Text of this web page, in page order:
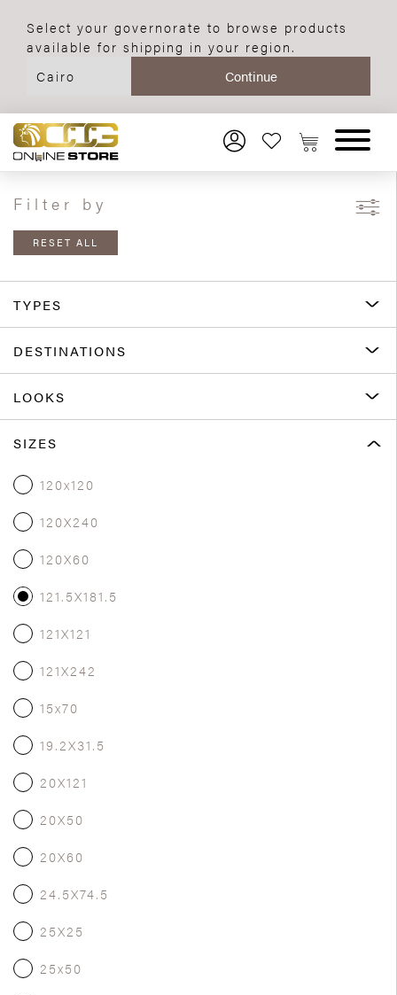
Select your governorate to browse products
available for shipping in your region.
Filter by
RESET ALL
TYPES
DESTINATIONS
LOOKS
SIZES
120x120
120X240
120X60
121.5X181.5
121X121
121X242
15x70
19.2X31.5
20X121
20X50
20X60
24.5X74.5
25X25
25x50